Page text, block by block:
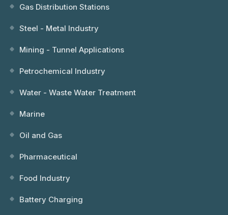
Gas Distribution Stations
Steel - Metal Industry
Mining - Tunnel Applications
Petrochemical Industry
Water - Waste Water Treatment
Marine
Oil and Gas
Pharmaceutical
Food Industry
Battery Charging